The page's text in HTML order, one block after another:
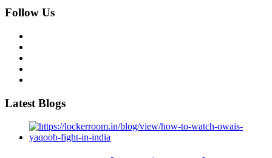
Follow Us
Latest Blogs